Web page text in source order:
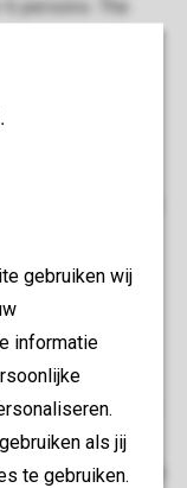
gebruiken wij
informatie
als jij
te gebruiken.
persons. The
There is a
of the bedrooms
situated both
your
can also be
with a
with
house
box-spring beds
has 1
have an extra